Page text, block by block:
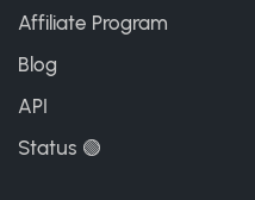
Affiliate Program
Blog
API
Status 🟢